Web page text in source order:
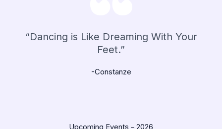
“Dancing is Like Dreaming With Your
Feet.”
-Constanze
Upcoming Events – 2026